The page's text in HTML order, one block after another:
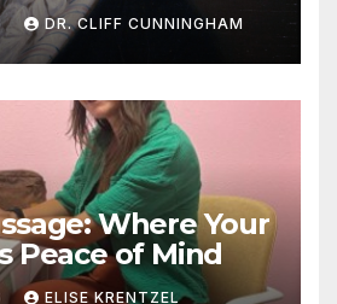
DR. CLIFF CUNNINGHAM
Where Your
Peace of Mind
ELISE KRENTZEL